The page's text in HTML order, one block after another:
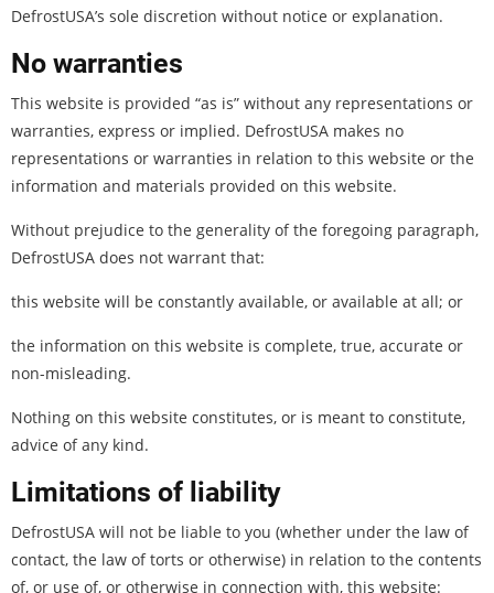
DefrostUSA’s sole discretion without notice or explanation.
No warranties
This website is provided “as is” without any representations or
warranties, express or implied. DefrostUSA makes no
representations or warranties in relation to this website or the
information and materials provided on this website.
Without prejudice to the generality of the foregoing paragraph,
DefrostUSA does not warrant that:
this website will be constantly available, or available at all; or
the information on this website is complete, true, accurate or
non-misleading.
Nothing on this website constitutes, or is meant to constitute,
advice of any kind.
Limitations of liability
DefrostUSA will not be liable to you (whether under the law of
contact, the law of torts or otherwise) in relation to the contents
of, or use of, or otherwise in connection with, this website: